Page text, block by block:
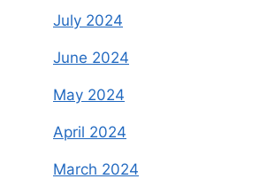
July 2024
June 2024
May 2024
April 2024
March 2024